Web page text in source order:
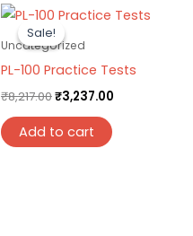
Sale!
Sale!
Uncategorized
PL-100 Practice Tests
₹8,217.00
Original
price
was:
₹8,217.00.
₹3,237.00
Current
price
Add to cart